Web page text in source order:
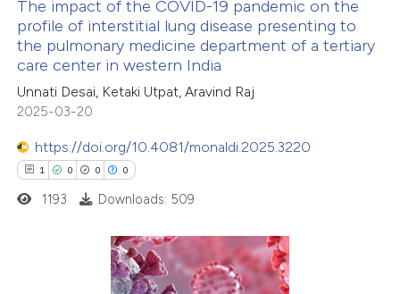
been cited by providing the
of the citation, a
describing whether
mentions, or contrasts
cited claim, and a label
in which section the
was made.
Citing Publications
Supporting
Mentioning
The impact of the COVID-19 pandemic on the
profile of interstitial lung disease presenting to
the pulmonary medicine department of a tertiary
care center in western India
Unnati Desai, Ketaki Utpat, Aravind Raj
2025-03-20
https://doi.org/10.4081/monaldi.2025.3220
1 0 0 0
Citing Publications
1193 Downloads: 509